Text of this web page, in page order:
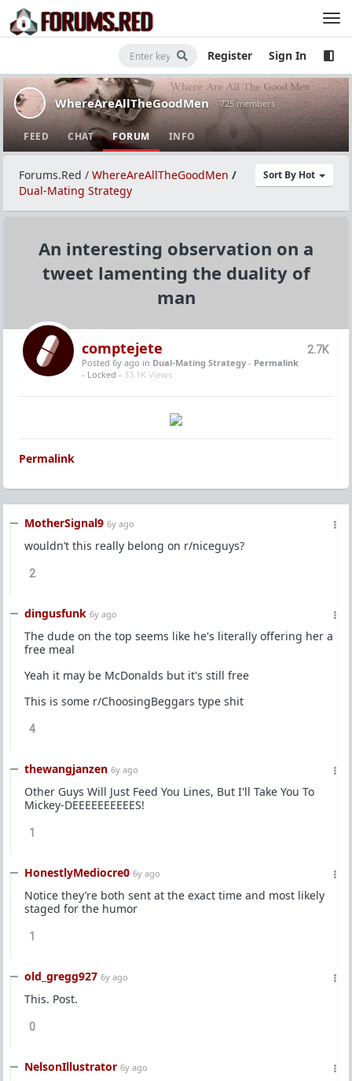
Register Sign In
WhereAreAllTheGoodMen · 725 members
FEED CHAT FORUM INFO
Sort By Hot
Forums.Red / WhereAreAllTheGoodMen /
Dual-Mating Strategy
An interesting observation on a
tweet lamenting the duality of
man
2.7K
comptejete
Posted 6y ago in Dual-Mating Strategy - Permalink
- Locked - 33.1K Views
Permalink
MotherSignal9 6y ago
wouldn’t this really belong on r/niceguys?
2
dingusfunk 6y ago
The dude on the top seems like he's literally offering her a
free meal
Yeah it may be McDonalds but it's still free
This is some r/ChoosingBeggars type shit
4
thewangjanzen 6y ago
Other Guys Will Just Feed You Lines, But I'll Take You To
Mickey-DEEEEEEEEEES!
1
HonestlyMediocre0 6y ago
Notice they’re both sent at the exact time and most likely
staged for the humor
1
old_gregg927 6y ago
This. Post.
0
NelsonIllustrator 6y ago